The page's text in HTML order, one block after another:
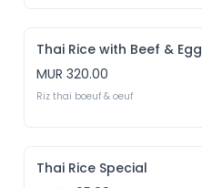
Thai Rice with Beef & Egg
MUR 320.00
Riz thai boeuf & oeuf
Thai Rice Special